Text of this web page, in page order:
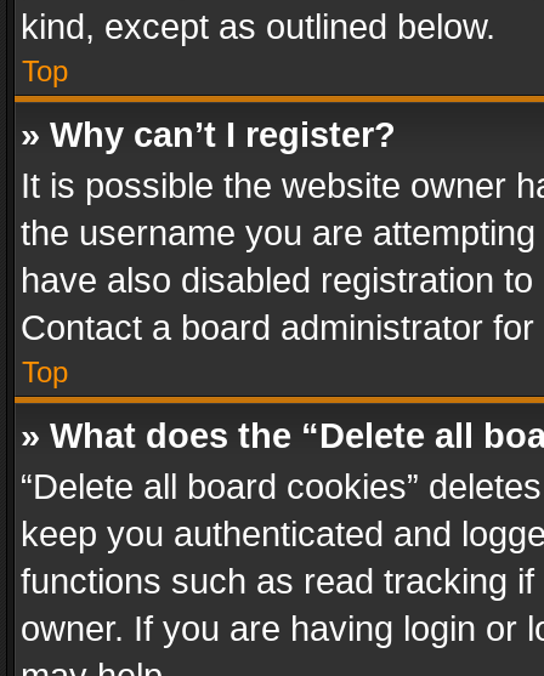
kind, except as outlined below.
Top
» Why can’t I register?
It is possible the website owner
the username you are
have also disabled registration
Contact a board administrator
Top
» What does the “Delete all
“Delete all board cookies”
keep you authenticated and
functions such as read tracking
owner. If you are having login or